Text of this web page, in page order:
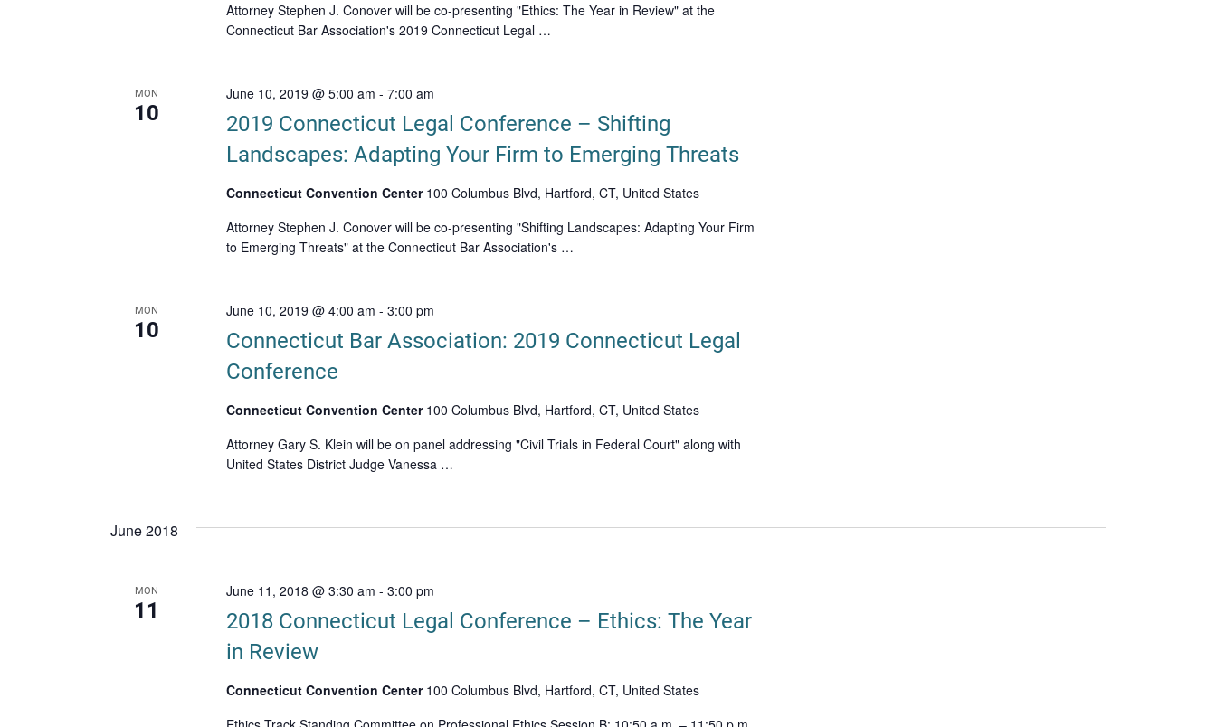
Attorney Stephen J. Conover will be co-presenting "Ethics: The Year in Review" at the
Connecticut Bar Association's 2019 Connecticut Legal …
MON
10
2019 Connecticut Legal Conference – Shifting
Landscapes: Adapting Your Firm to Emerging Threats
June 10, 2019 @ 5:00 am - 7:00 am
Connecticut Convention Center 100 Columbus Blvd, Hartford, CT, United States
Attorney Stephen J. Conover will be co-presenting "Shifting Landscapes: Adapting Your Firm
to Emerging Threats" at the Connecticut Bar Association's …
MON
10
Connecticut Bar Association: 2019 Connecticut Legal
Conference
June 10, 2019 @ 4:00 am - 3:00 pm
Connecticut Convention Center 100 Columbus Blvd, Hartford, CT, United States
Attorney Gary S. Klein will be on panel addressing "Civil Trials in Federal Court" along with
United States District Judge Vanessa …
June 2018
MON
11
2018 Connecticut Legal Conference – Ethics: The Year
in Review
June 11, 2018 @ 3:30 am - 3:00 pm
Connecticut Convention Center 100 Columbus Blvd, Hartford, CT, United States